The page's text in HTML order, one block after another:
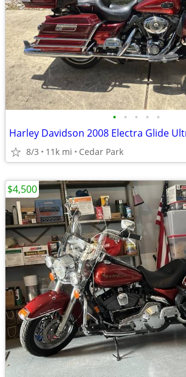
• • • • •
8/3 11k mi Cedar Park
$4,500